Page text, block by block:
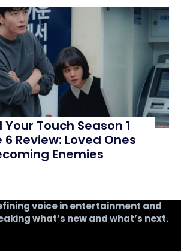
Your Touch Season 1
6 Review: Loved Ones
Enemies
voice in entertainment and
what’s new and what’s next.